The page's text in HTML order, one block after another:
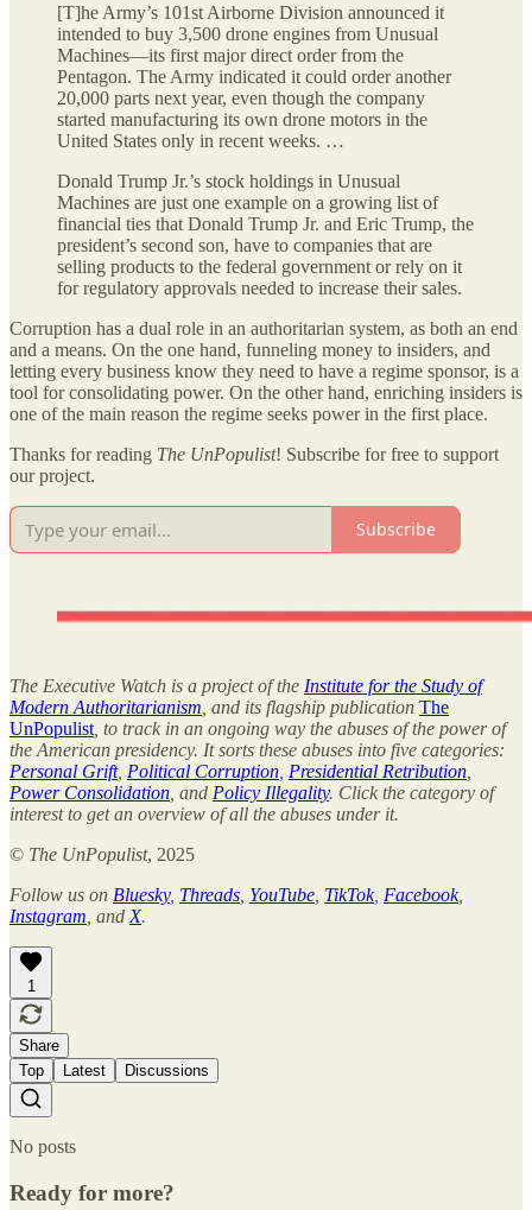
[T]he Army’s 101st Airborne Division announced it
intended to buy 3,500 drone engines from Unusual
Machines—its first major direct order from the
Pentagon. The Army indicated it could order another
20,000 parts next year, even though the company
started manufacturing its own drone motors in the
United States only in recent weeks. …
Donald Trump Jr.’s stock holdings in Unusual
Machines are just one example on a growing list of
financial ties that Donald Trump Jr. and Eric Trump, the
president’s second son, have to companies that are
selling products to the federal government or rely on it
for regulatory approvals needed to increase their sales.
Corruption has a dual role in an authoritarian system, as both an end
and a means. On the one hand, funneling money to insiders, and
letting every business know they need to have a regime sponsor, is a
tool for consolidating power. On the other hand, enriching insiders is
one of the main reason the regime seeks power in the first place.
Thanks for reading The UnPopulist! Subscribe for free to support
our project.
Subscribe
The Executive Watch is a project of the Institute for the Study of
Modern Authoritarianism , and its flagship publication The
UnPopulist , to track in an ongoing way the abuses of the power of
the American presidency. It sorts these abuses into five categories:
Personal Grift, Political Corruption Presidential Retribution
Power Consolidation , and Policy Illegality. Click the category of
interest to get an overview of all the abuses under it.
© The UnPopulist, 2025
Follow us on Bluesky, Threads YouTube TikTok, Facebook,
Instagram , and X.
1
Share
Top
Latest Discussions
No posts
Ready for more?